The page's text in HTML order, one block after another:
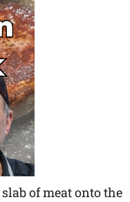
of meat onto the